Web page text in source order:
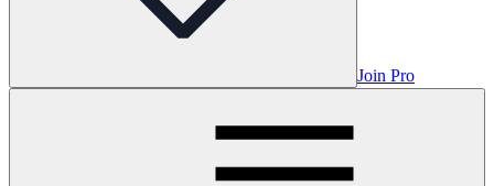
Join Pro